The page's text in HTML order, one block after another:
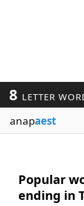
8 LETTER
anapaest
Popular
ending in